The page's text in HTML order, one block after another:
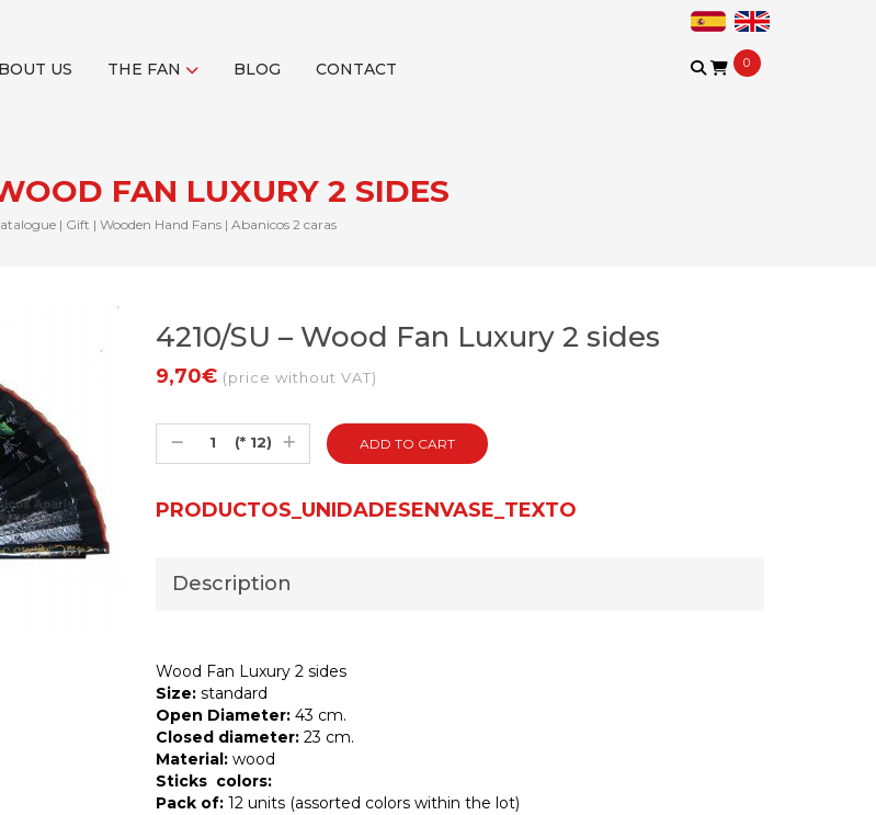
US THE FAN BLOG CONTACT 0
FAN LUXURY 2 SIDES
| Gift | Wooden Hand Fans | Abanicos 2 caras
4210/SU – Wood Fan Luxury 2 sides
9,70€ (price without VAT)
(* 12)
PRODUCTOS_UNIDADESENVASE_TEXTO
Description
Wood Fan Luxury 2 sides
Size: standard
Open Diameter: 43 cm.
Closed diameter: 23 cm.
Material: wood
Sticks colors:
Pack of: 12 units (assorted colors within the lot)